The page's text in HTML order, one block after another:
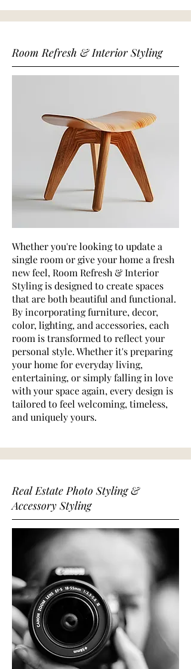
Room Refresh & Interior Styling
Whether you're looking to update a
single room or give your home a fresh
new feel, Room Refresh & Interior
Styling is designed to create spaces
that are both beautiful and functional.
By incorporating furniture, decor,
color, lighting, and accessories, each
room is transformed to reflect your
personal style. Whether it's preparing
your home for everyday living,
entertaining, or simply falling in love
with your space again, every design is
tailored to feel welcoming, timeless,
and uniquely yours.
Real Estate Photo Styling &
Accessory Styling